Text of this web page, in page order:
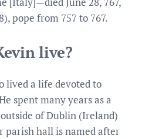
pope from 757 to 767.
live?
lived a life devoted to
spent many years as a
of Dublin (Ireland)
parish hall is named after